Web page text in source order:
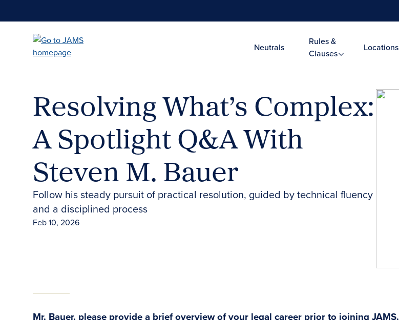
Neutrals
Rules &
Clauses
Locations
Resolving What’s Complex:
A Spotlight Q&A With
Steven M. Bauer
Follow his steady pursuit of practical resolution, guided by technical fluency
and a disciplined process
Feb 10, 2026
Mr. Bauer, please provide a brief overview of your legal career prior to joining JAMS.